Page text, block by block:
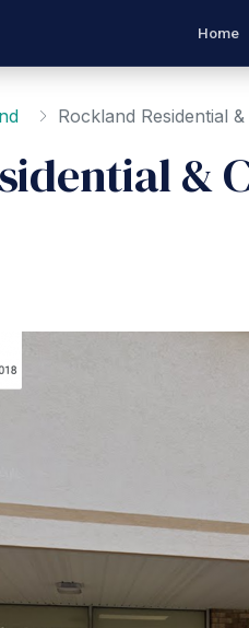
Home
Rockland Residential
&